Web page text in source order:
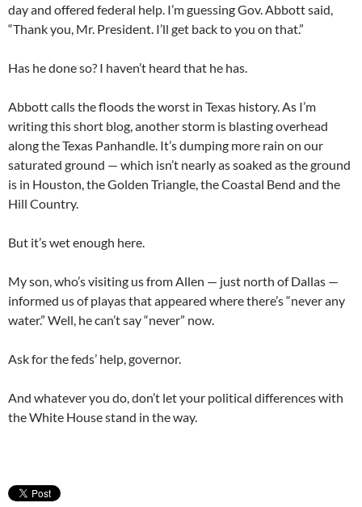
day and offered federal help. I’m guessing Gov. Abbott said,
“Thank you, Mr. President. I’ll get back to you on that.”
Has he done so? I haven’t heard that he has.
Abbott calls the floods the worst in Texas history. As I’m
writing this short blog, another storm is blasting overhead
along the Texas Panhandle. It’s dumping more rain on our
saturated ground — which isn’t nearly as soaked as the ground
is in Houston, the Golden Triangle, the Coastal Bend and the
Hill Country.
But it’s wet enough here.
My son, who’s visiting us from Allen — just north of Dallas —
informed us of playas that appeared where there’s “never any
water.” Well, he can’t say “never” now.
Ask for the feds’ help, governor.
And whatever you do, don’t let your political differences with
the White House stand in the way.